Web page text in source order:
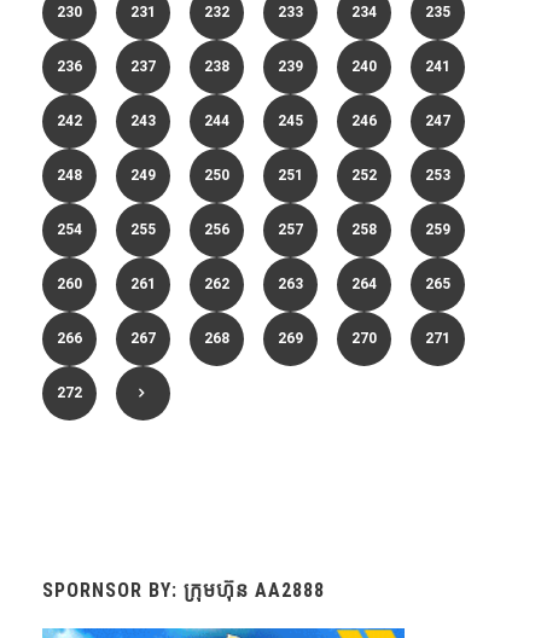
230 231 232 233 234 235
236 237 238 239 240 241
242 243 244 245 246 247
248 249 250 251 252 253
254 255 256 257 258 259
260 261 262 263 264 265
266 267 268 269 270 271
272
SPORNSOR BY: ក្រុមហ៊ុន AA2888